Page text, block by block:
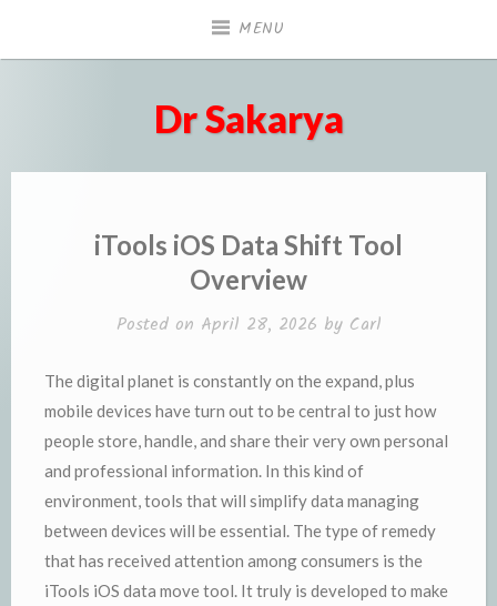
MENU
Dr Sakarya
iTools iOS Data Shift Tool
Overview
Posted on April 28, 2026 by Carl
The digital planet is constantly on the expand, plus
mobile devices have turn out to be central to just how
people store, handle, and share their very own personal
and professional information. In this kind of
environment, tools that will simplify data managing
between devices will be essential. The type of remedy
that has received attention among consumers is the
iTools iOS data move tool. It truly is developed to make